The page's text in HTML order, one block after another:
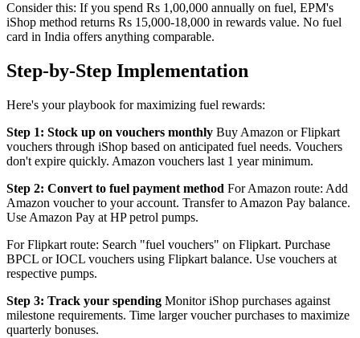
Consider this: If you spend Rs 1,00,000 annually on fuel, EPM's
iShop method returns Rs 15,000-18,000 in rewards value. No fuel
card in India offers anything comparable.
Step-by-Step Implementation
Here's your playbook for maximizing fuel rewards:
Step 1: Stock up on vouchers monthly Buy Amazon or Flipkart
vouchers through iShop based on anticipated fuel needs. Vouchers
don't expire quickly. Amazon vouchers last 1 year minimum.
Step 2: Convert to fuel payment method For Amazon route: Add
Amazon voucher to your account. Transfer to Amazon Pay balance.
Use Amazon Pay at HP petrol pumps.
For Flipkart route: Search "fuel vouchers" on Flipkart. Purchase
BPCL or IOCL vouchers using Flipkart balance. Use vouchers at
respective pumps.
Step 3: Track your spending Monitor iShop purchases against
milestone requirements. Time larger voucher purchases to maximize
quarterly bonuses.